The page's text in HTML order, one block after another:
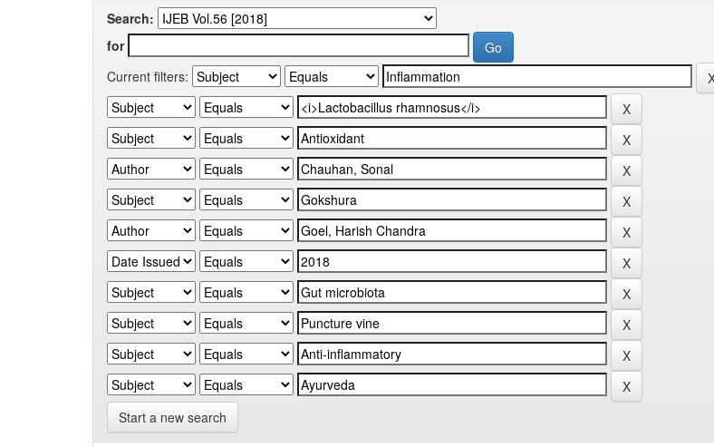
Search:
for
Current filters:
Start a new search